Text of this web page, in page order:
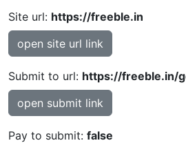
Site url: https://freeble.in
open site url link
Submit to url: https://freeble.in/
open submit link
Pay to submit: false